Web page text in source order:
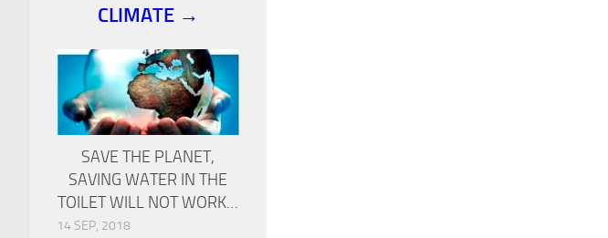
CLIMATE →
SAVE THE PLANET,
SAVING WATER IN THE
TOILET WILL NOT WORK…
14 SEP, 2018